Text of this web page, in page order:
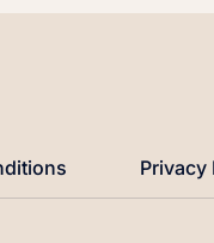
Privacy